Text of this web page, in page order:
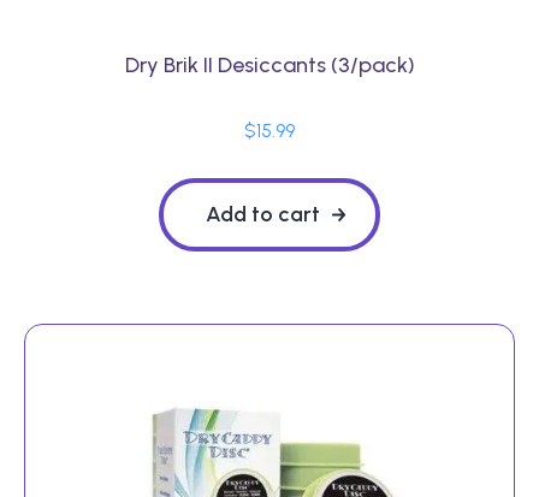
Dry Brik II Desiccants (3/pack)
$15.99
Add to cart